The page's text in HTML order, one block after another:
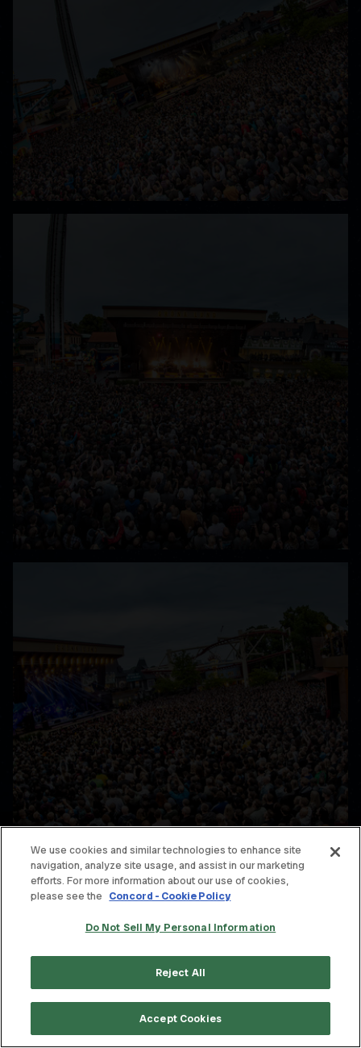
We use cookies and similar technologies to enhance site
navigation, analyze site usage, and assist in our marketing
efforts. For more information about our use of cookies,
please see the Concord - Cookie Policy
Do Not Sell My Personal Information
Reject All
Accept Cookies